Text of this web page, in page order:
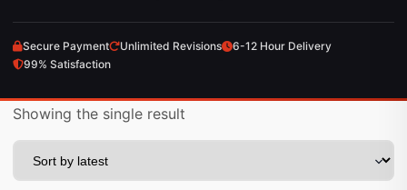
Secure Payment Unlimited Revisions
6-12 Hour Delivery
99% Satisfaction
Showing the single result